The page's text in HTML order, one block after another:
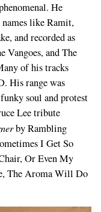
He
like Ramit,
and recorded as
and The
of his tracks
His range was
soul and protest
Lee tribute
by Rambling
I Get So
Or Even My
The Aroma Will Do